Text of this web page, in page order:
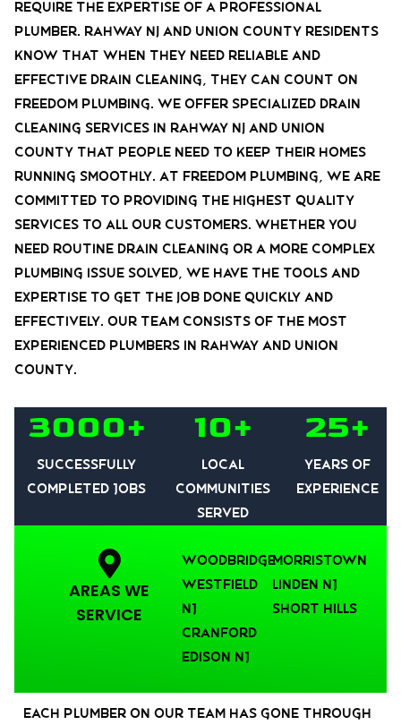
require the expertise of a professional
plumber. rahway nj and union county residents
know that when they need reliable and
effective drain cleaning, they can count on
Freedom Plumbing. We offer specialized drain
cleaning services in Rahway nj and union
county that people need to keep their homes
running smoothly. At Freedom Plumbing, we are
committed to providing the highest quality
services to all our customers. Whether you
need routine drain cleaning or a more complex
plumbing issue solved, we have the tools and
expertise to get the job done quickly and
effectively. Our team consists of the most
experienced plumbers in rahway and union
county.
3000+
Successfully
Completed Jobs
10+
Local
communities
served
25+
Years of
experience
AREAS WE
SERVICE
Woodbridge
Westfield
NJ
Cranford
Edison NJ
Morristown
Linden NJ
Short Hills
Each plumber on our team has gone through